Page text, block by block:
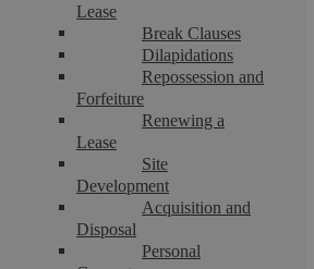
Lease
Break Clauses
Dilapidations
Repossession and
Forfeiture
Renewing a
Lease
Site
Development
Acquisition and
Disposal
Personal
Civil Partnership
Find out more